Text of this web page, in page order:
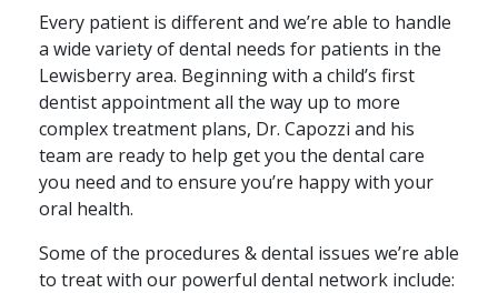
Every patient is different and we’re able to handle
a wide variety of dental needs for patients in the
Lewisberry area. Beginning with a child’s first
dentist appointment all the way up to more
complex treatment plans, Dr. Capozzi and his
team are ready to help get you the dental care
you need and to ensure you’re happy with your
oral health.
Some of the procedures & dental issues we’re able
to treat with our powerful dental network include: